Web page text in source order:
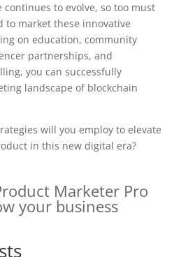
continues to evolve, so too must
to market these innovative
on education, community
partnerships, and
you can successfully
landscape of blockchain
will you employ to elevate
in this new digital era?
Marketer Pro
your business